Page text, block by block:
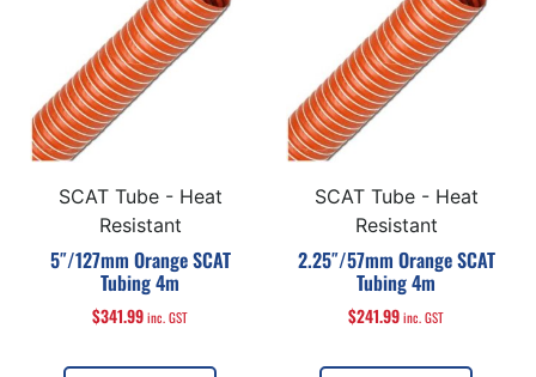
SCAT Tube - Heat
Resistant
5″/127mm Orange SCAT
Tubing 4m
$341.99inc. GST
SCAT Tube - Heat
Resistant
2.25″/57mm Orange SCAT
Tubing 4m
$241.99inc. GST